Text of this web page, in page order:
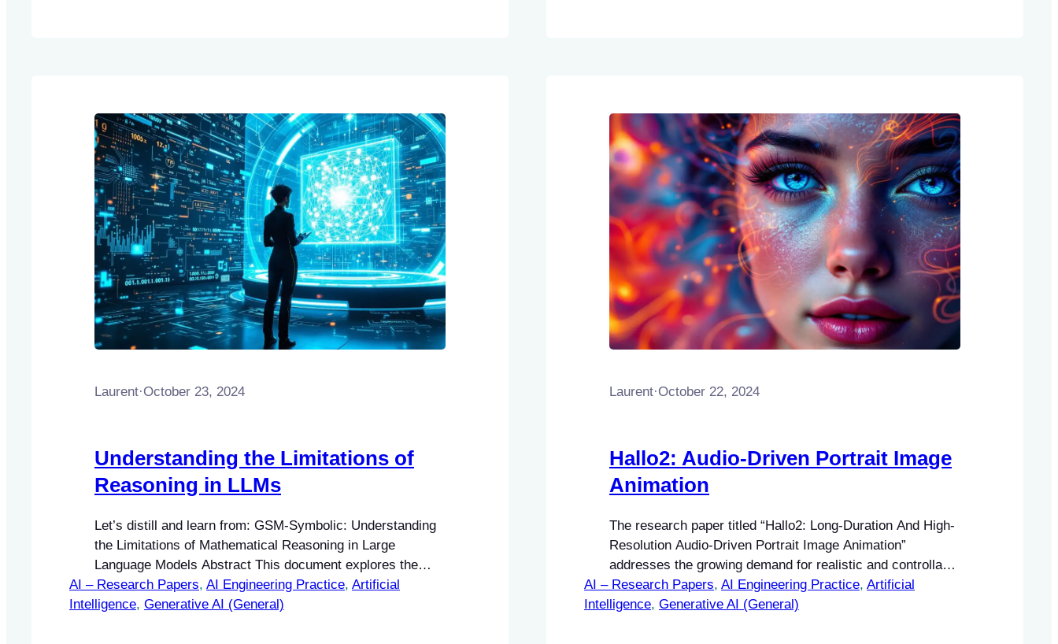
Laurent·October 23, 2024
Understanding the Limitations of
Reasoning in LLMs
Let’s distill and learn from: GSM-Symbolic: Understanding
the Limitations of Mathematical Reasoning in Large
Language Models Abstract This document explores the
GSM-Symbolic benchmark, a novel framework designed to
evaluate the mathematical reasoning capabilities of Large
AI – Research Papers, AI Engineering Practice, Artificial
Intelligence, Generative AI (General)
Laurent·October 22, 2024
Hallo2: Audio-Driven Portrait Image
Animation
The research paper titled “Hallo2: Long-Duration And High-
Resolution Audio-Driven Portrait Image Animation”
addresses the growing demand for realistic and controllable
animations in multimedia applications. The significance of
audio-driven portrait animation lies in its potential to
AI – Research Papers, AI Engineering Practice, Artificial
Intelligence, Generative AI (General)